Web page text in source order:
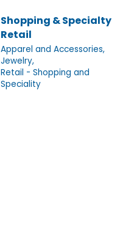
Shopping & Specialty
Retail
Apparel and Accessories,
Jewelry,
Retail - Shopping and
Speciality